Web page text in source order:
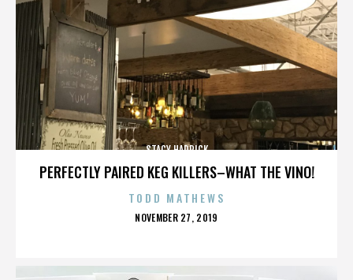
PERFECTLY PAIRED KEG KILLERS–WHAT THE VINO!
STACY HADRICK
TODD MATHEWS
POSTED
NOVEMBER 27, 2019